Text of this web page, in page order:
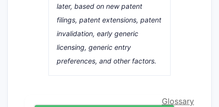
later, based on new patent
filings, patent extensions, patent
invalidation, early generic
licensing, generic entry
preferences, and other factors.
Glossary